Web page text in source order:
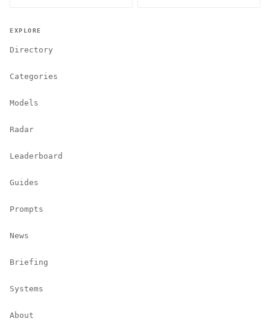
EXPLORE
Directory
Categories
Models
Radar
Leaderboard
Guides
Prompts
News
Briefing
Systems
About